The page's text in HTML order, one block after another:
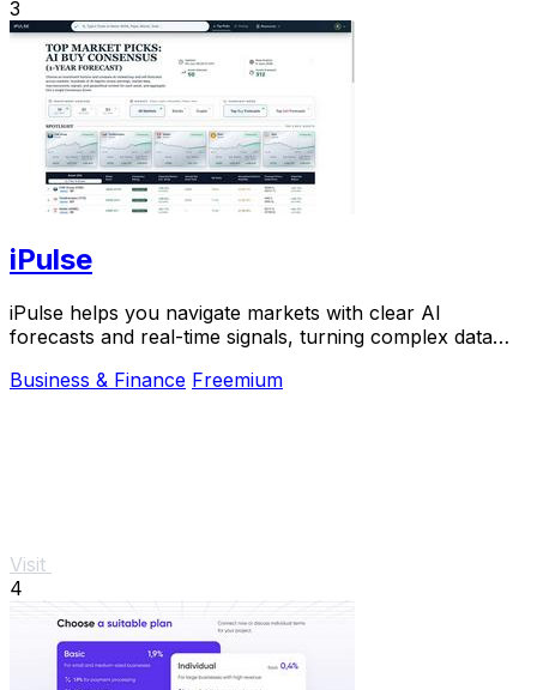
3
iPulse
iPulse helps you navigate markets with clear AI
forecasts and real-time signals, turning complex data
Business & Finance Freemium
Visit
4